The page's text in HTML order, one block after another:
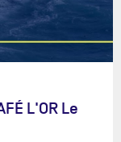
L'OR Le